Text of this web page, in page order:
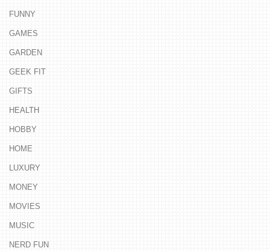
FUNNY
GAMES
GARDEN
GEEK FIT
GIFTS
HEALTH
HOBBY
HOME
LUXURY
MONEY
MOVIES
MUSIC
NERD FUN